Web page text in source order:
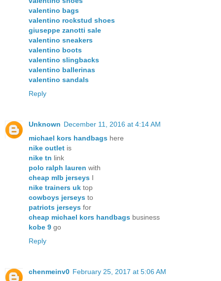
valentino bags
valentino rockstud shoes
giuseppe zanotti sale
valentino sneakers
valentino boots
valentino slingbacks
valentino ballerinas
valentino sandals
Reply
Unknown December 11, 2016 at 4:14 AM
michael kors handbags here
nike outlet is
nike tn link
polo ralph lauren with
cheap mlb jerseys I
nike trainers uk top
cowboys jerseys to
patriots jerseys for
cheap michael kors handbags business
kobe 9 go
Reply
chenmeinv0 February 25, 2017 at 5:06 AM